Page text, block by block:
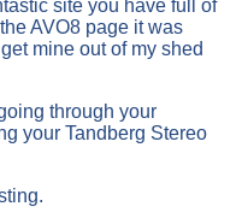
site you have full of
AVO8 page it was
mine out of my shed
through your
your Tandberg Stereo